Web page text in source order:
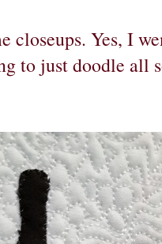
closeups. Yes, I
to just doodle all